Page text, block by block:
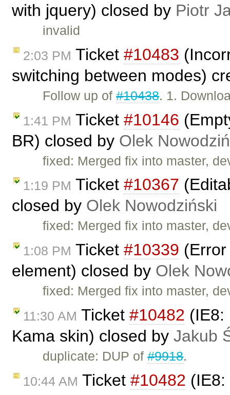
with jquery) closed by Piotr
invalid
2:03 PM Ticket #10483
switching between modes)
Follow up of#10438. 1.
1:41 PM Ticket #10146
BR) closed by Olek
fixed: Merged fix into master,
1:19 PM Ticket #10367
closed by Olek Nowodziński
fixed: Merged fix into master,
1:08 PM Ticket #10339
element) closed by Olek
fixed: Merged fix into master,
11:30 AM Ticket #10482 (IE8:
Kama skin) closed by Jakub
duplicate: DUP of#9918.
10:44 AM Ticket #10482